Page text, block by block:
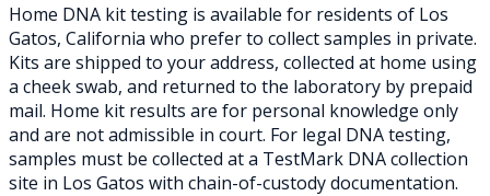
Home DNA kit testing is available for residents of Los
Gatos, California who prefer to collect samples in private.
Kits are shipped to your address, collected at home using
a cheek swab, and returned to the laboratory by prepaid
mail. Home kit results are for personal knowledge only
and are not admissible in court. For legal DNA testing,
samples must be collected at a TestMark DNA collection
site in Los Gatos with chain-of-custody documentation.